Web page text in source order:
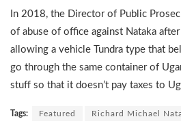
In 2018, the Director of Public
of abuse of office against Nataka
allowing a vehicle Tundra type that
go through the same container of
stuff so that it doesn’t pay taxes to
Tags: Featured Richard Michael